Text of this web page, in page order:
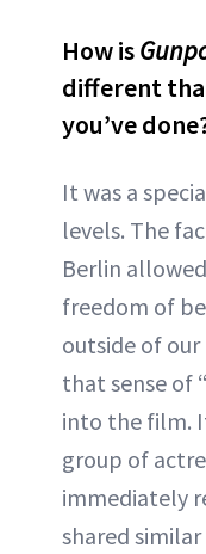
How is
different
you’ve
It was a
levels. The
Berlin
freedom of
outside of
that sense of
into the film.
group of
immediately
shared